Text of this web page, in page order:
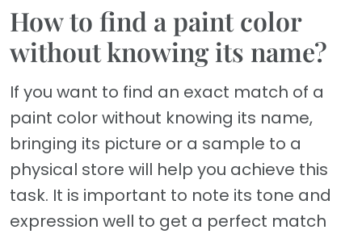
How to find a paint color
without knowing its name?
If you want to find an exact match of a
paint color without knowing its name,
bringing its picture or a sample to a
physical store will help you achieve this
task. It is important to note its tone and
expression well to get a perfect match